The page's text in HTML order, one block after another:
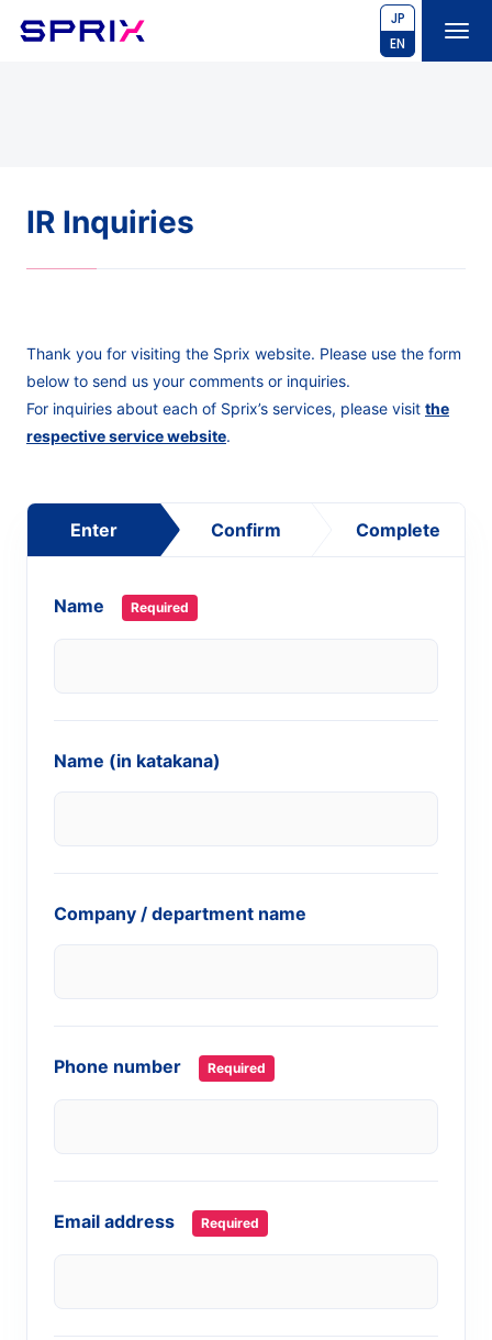
JP
EN
IR Inquiries
Thank you for visiting the Sprix website. Please use the form
below to send us your comments or inquiries.
For inquiries about each of Sprix’s services, please visit the
respective service website.
Enter Confirm Complete
Name Required
Name (in katakana)
Company / department name
Phone number Required
Email address Required